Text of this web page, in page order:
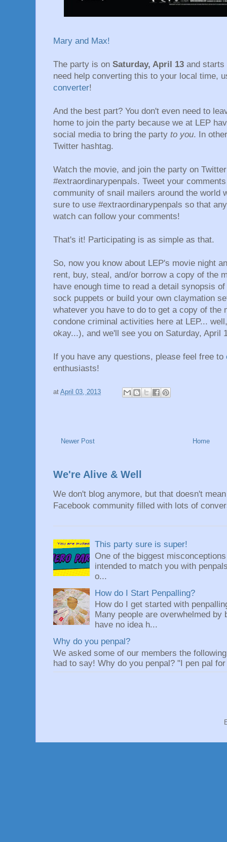
Mary and Max!
The party is on Saturday, April 13 and
need help converting this to your local time,
converter!
And the best part? You don't even need to
home to join the party because we at LEP
social media to bring the party to you. In
Twitter hashtag.
Watch the movie, and join the party on
#extraordinarypenpals. Tweet your
community of snail mailers around the world
sure to use #extraordinarypenpals so that
watch can follow your comments!
That's it! Participating is as simple as that.
So, now you know about LEP's movie night
rent, buy, steal, and/or borrow a copy of the
have enough time to read a detail synopsis
sock puppets or build your own claymation
whatever you have to do to get a copy of the
condone criminal activities here at LEP...
okay...), and we'll see you on Saturday, April
If you have any questions, please feel free to
enthusiasts!
at April 03, 2013
Newer Post Home
We're Alive & Well
We don't blog anymore, but that doesn't
Facebook community filled with lots of
This party sure is super!
One of the biggest
intended to match you with
o...
How do I Start Penpalling?
How do I get started with
Many people are overwhelmed
have no idea h...
Why do you penpal?
We asked some of our members the
had to say! Why do you penpal? "I pen pal